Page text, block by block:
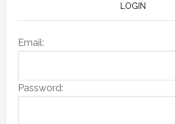
LOGIN
Email:
Password: